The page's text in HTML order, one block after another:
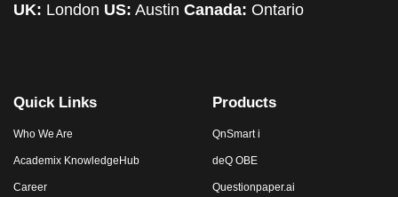
UK: London US: Austin Canada: Ontario
Quick Links
Who We Are
Academix KnowledgeHub
Career
Products
QnSmart i
deQ OBE
Questionpaper.ai